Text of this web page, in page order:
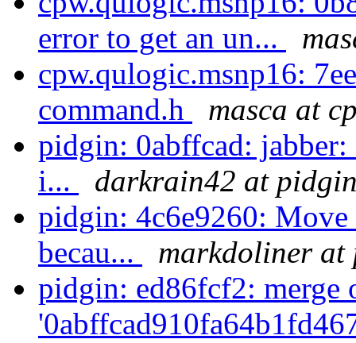
error to get an un...
cpw.qulogic.msnp16:
command.h
masca at
pidgin: 0abffcad:
i...
darkrain42 at
pidgin: 4c6e9260: Move
becau...
markdoliner at
pidgin: ed86fcf2: merge